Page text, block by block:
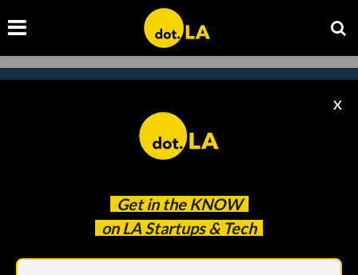
Get in the KNOW
on LA Startups & Tech
X
Subscribe to our newsletter to
catch every headline.